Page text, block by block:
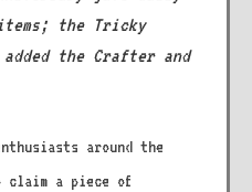
the Tricky
the Crafter and
around the
a piece of